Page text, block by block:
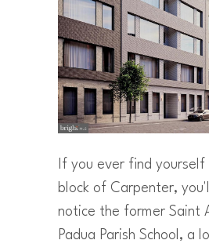
If you ever find
block of Carpenter,
notice the former Saint
Padua Parish School, a